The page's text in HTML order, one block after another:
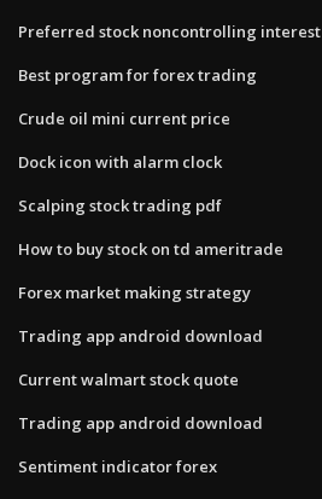
Preferred stock noncontrolling interest
Best program for forex trading
Crude oil mini current price
Dock icon with alarm clock
Scalping stock trading pdf
How to buy stock on td ameritrade
Forex market making strategy
Trading app android download
Current walmart stock quote
Trading app android download
Sentiment indicator forex